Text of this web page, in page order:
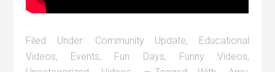
Filed Under: Community Update, Educational
Videos, Events, Fun Days, Funny Videos,